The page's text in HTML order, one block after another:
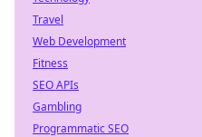
Travel
Web Development
Fitness
SEO APIs
Gambling
Programmatic SEO